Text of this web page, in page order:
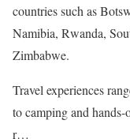
countries such as
Namibia, Rwanda,
Zimbabwe.
Travel experiences
to camping and hands-
r…